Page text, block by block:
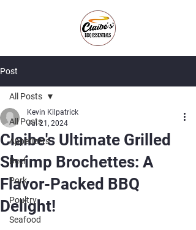
Post
All Posts
Appetizers
Beef
Pork
Poultry
Seafood
All Posts
Claibe's Ultimate Grilled
Shrimp Brochettes: A
Flavor-Packed BBQ
Delight!
Kevin Kilpatrick
Jul 21, 2024